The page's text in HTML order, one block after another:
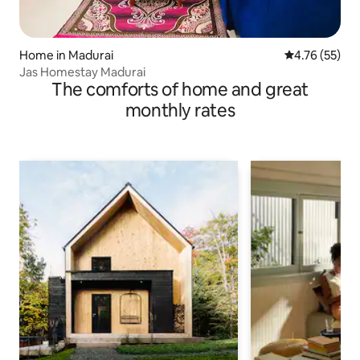
Home in Madurai 4.76 out of 5
4.76 (55)
Jas Homestay Madurai
The comforts of home and great
monthly rates